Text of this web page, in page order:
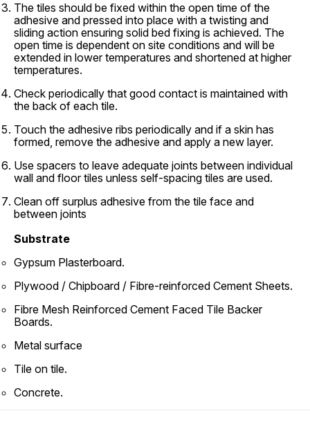
The tiles should be fixed within the open time of the
adhesive and pressed into place with a twisting and
sliding action ensuring solid bed fixing is achieved. The
open time is dependent on site conditions and will be
extended in lower temperatures and shortened at higher
temperatures.
Check periodically that good contact is maintained with
the back of each tile.
Touch the adhesive ribs periodically and if a skin has
formed, remove the adhesive and apply a new layer.
Use spacers to leave adequate joints between individual
wall and floor tiles unless self-spacing tiles are used.
Clean off surplus adhesive from the tile face and
between joints
Substrate
Gypsum Plasterboard.
Plywood / Chipboard / Fibre-reinforced Cement Sheets.
Fibre Mesh Reinforced Cement Faced Tile Backer
Boards.
Metal surface
Tile on tile.
Concrete.